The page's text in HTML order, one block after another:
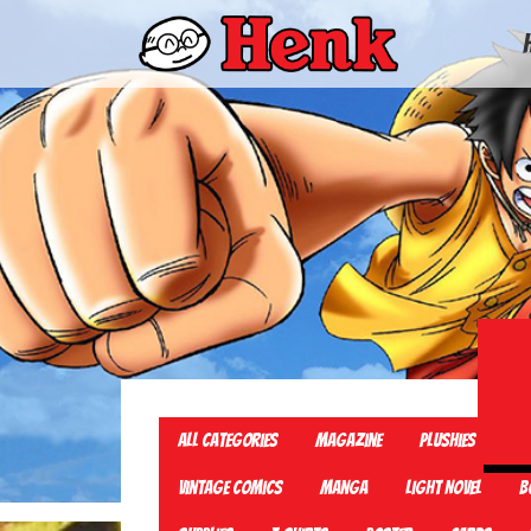
All Categories Magazine Plushies
Vintage Comics Manga Light Novel